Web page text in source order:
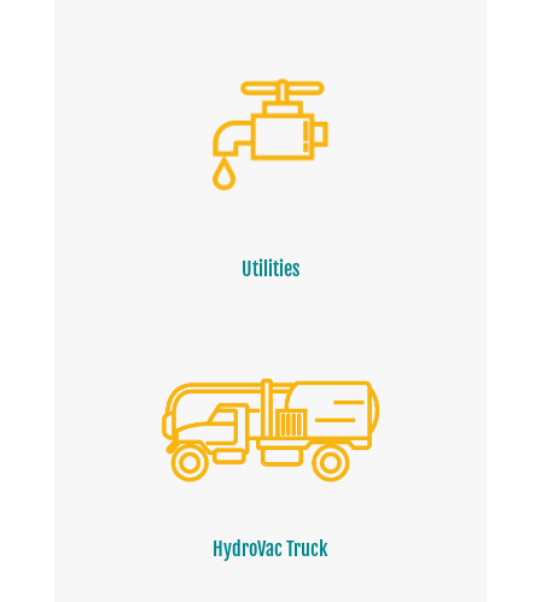
Utilities
HydroVac Truck